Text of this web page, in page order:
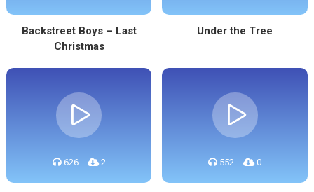
Backstreet Boys – Last
Christmas
Under the Tree
626 2 552 0